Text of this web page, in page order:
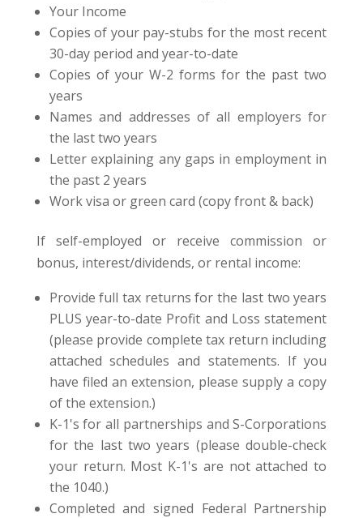
Your Income
Copies of your pay-stubs for the most recent
30-day period and year-to-date
Copies of your W-2 forms for the past two
years
Names and addresses of all employers for
the last two years
Letter explaining any gaps in employment in
the past 2 years
Work visa or green card (copy front & back)
If self-employed or receive commission or
bonus, interest/dividends, or rental income:
Provide full tax returns for the last two years
PLUS year-to-date Profit and Loss statement
(please provide complete tax return including
attached schedules and statements. If you
have filed an extension, please supply a copy
of the extension.)
K-1's for all partnerships and S-Corporations
for the last two years (please double-check
your return. Most K-1's are not attached to
the 1040.)
Completed and signed Federal Partnership